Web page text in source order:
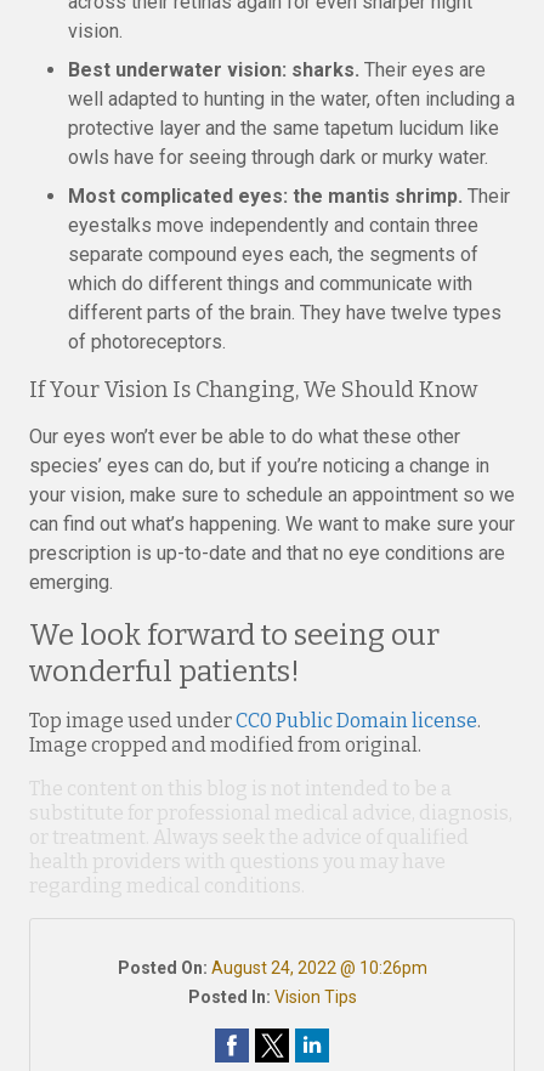
vision.
Best underwater vision: sharks. Their eyes are
well adapted to hunting in the water, often including a
protective layer and the same tapetum lucidum like
owls have for seeing through dark or murky water.
Most complicated eyes: the mantis shrimp. Their
eyestalks move independently and contain three
separate compound eyes each, the segments of
which do different things and communicate with
different parts of the brain. They have twelve types
of photoreceptors.
If Your Vision Is Changing, We Should Know
Our eyes won’t ever be able to do what these other
species’ eyes can do, but if you’re noticing a change in
your vision, make sure to schedule an appointment so we
can find out what’s happening. We want to make sure your
prescription is up-to-date and that no eye conditions are
emerging.
We look forward to seeing our
wonderful patients!
Top image used underCC0 Public Domain license.
Image cropped and modified from original.
The content on this blog is not intended to be a
substitute for professional medical advice, diagnosis,
or treatment. Always seek the advice of qualified
health providers with questions you may have
regarding medical conditions.
Posted On: August 24, 2022 @ 10:26pm
Posted In: Vision Tips